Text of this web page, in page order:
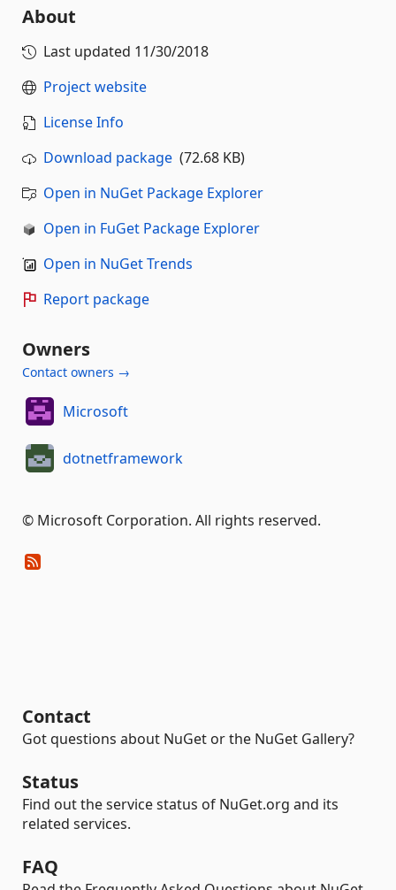
About
Last updated 11/30/2018
Project website
License Info
Download package (72.68 KB)
Open in NuGet Package Explorer
Open in FuGet Package Explorer
Open in NuGet Trends
Report package
Owners
Contact owners →
Microsoft
dotnetframework
© Microsoft Corporation. All rights reserved.
Contact
Got questions about NuGet or the NuGet Gallery?
Status
Find out the service status of NuGet.org and its
related services.
FAQ